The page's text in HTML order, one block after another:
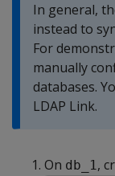
In general,
instead to
For
manually
databases.
LDAP Link.
On db_1,